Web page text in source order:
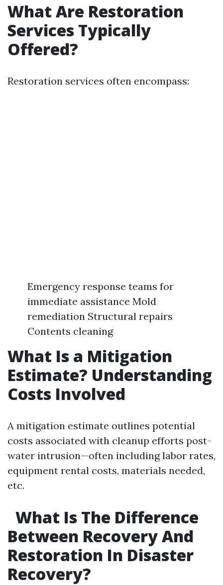
What Are Restoration
Services Typically
Offered?
Restoration services often encompass:
Emergency response teams for
immediate assistance Mold
remediation Structural repairs
Contents cleaning
What Is a Mitigation
Estimate? Understanding
Costs Involved
A mitigation estimate outlines potential
costs associated with cleanup efforts post-
water intrusion—often including labor rates,
equipment rental costs, materials needed,
etc.
What Is The Difference
Between Recovery And
Restoration In Disaster
Recovery?